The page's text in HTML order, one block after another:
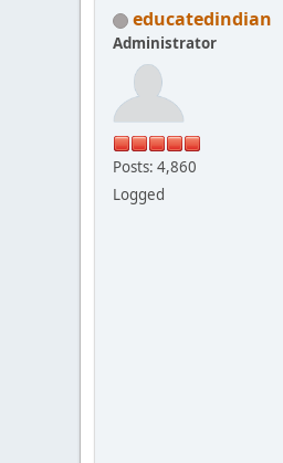
educatedindian
Administrator
Posts: 4,860
Logged